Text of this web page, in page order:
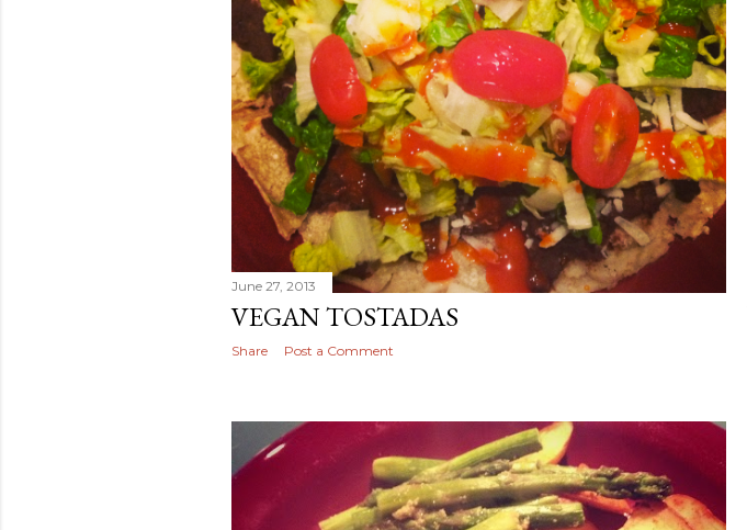
June 27, 2013
VEGAN TOSTADAS
Share Post a Comment